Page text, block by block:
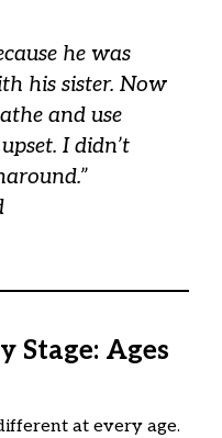
he was
his sister. Now
and use
I didn’t
Stage: Ages
at every age.